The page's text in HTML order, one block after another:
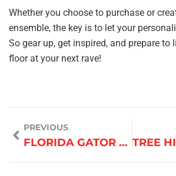
Whether you choose to purchase or
ensemble, the key is to let your
So gear up, get inspired, and prepare to
floor at your next rave!
PREVIOUS
FLORIDA GATOR CHEERLEADER OUTFIT